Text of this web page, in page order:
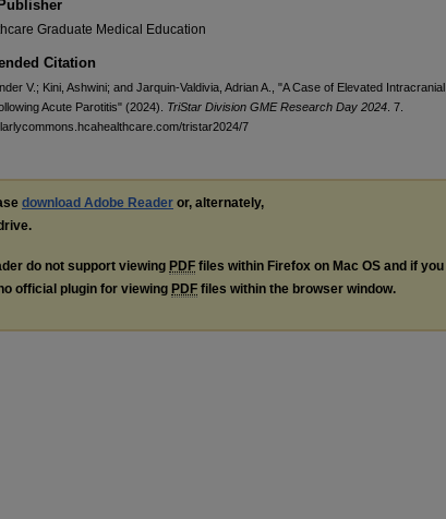
Graduate Medical Education
Citation
V.; Kini, Ashwini; and Jarquin-Valdivia, Adrian A., "A Case of Elevated Intracranial
Acute Parotitis" (2024). TriStar Division GME Research Day 2024 . 7.
tristar2024/7
download Adobe Reader or, alternately,
do not support viewing PDF files within Firefox on Mac OS and if you
official plugin for viewing PDF files within the browser window.